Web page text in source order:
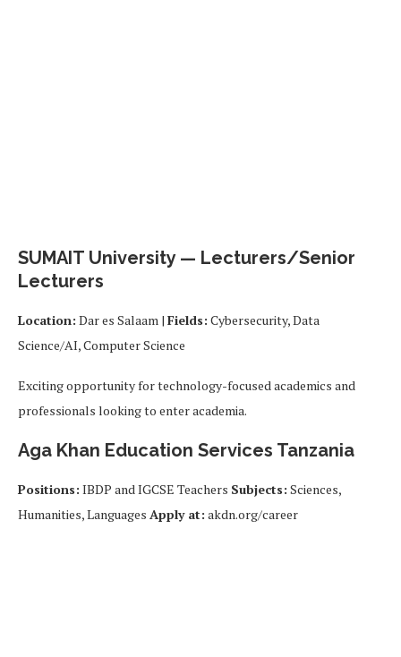
SUMAIT University — Lecturers/Senior
Lecturers
Location: Dar es Salaam | Fields: Cybersecurity, Data
Science/AI, Computer Science
Exciting opportunity for technology-focused academics and
professionals looking to enter academia.
Aga Khan Education Services Tanzania
Positions: IBDP and IGCSE Teachers Subjects: Sciences,
Humanities, Languages Apply at: akdn.org/career